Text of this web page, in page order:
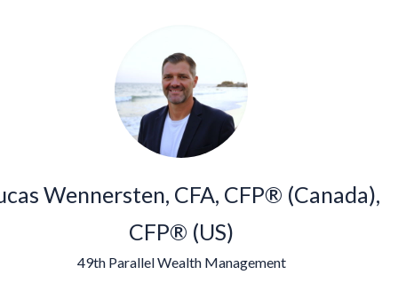
Wennersten, CFA, CFP® (Canada),
CFP® (US)
49th Parallel Wealth Management